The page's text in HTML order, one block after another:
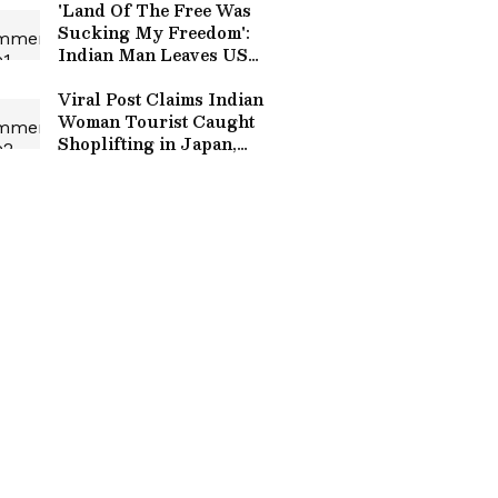
'Land Of The Free Was
Sucking My Freedom':
Indian Man Leaves US
Post
Viral Post Claims Indian
Woman Tourist Caught
Shoplifting in Japan,